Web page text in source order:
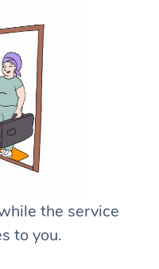
the service
to you.